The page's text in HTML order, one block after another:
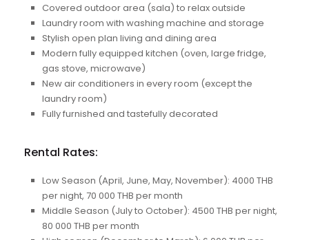
Covered outdoor area (sala) to relax outside
Laundry room with washing machine and storage
Stylish open plan living and dining area
Modern fully equipped kitchen (oven, large fridge,
gas stove, microwave)
New air conditioners in every room (except the
laundry room)
Fully furnished and tastefully decorated
Rental Rates:
Low Season (April, June, May, November): 4000 THB
per night, 70 000 THB per month
Middle Season (July to October): 4500 THB per night,
80 000 THB per month